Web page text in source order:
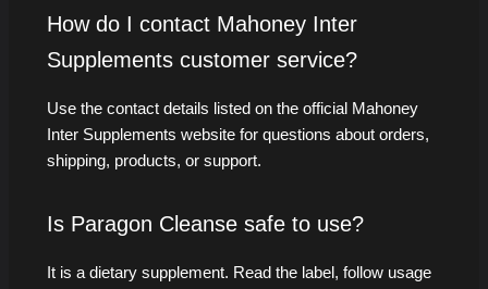
How do I contact Mahoney Inter
Supplements customer service?
Use the contact details listed on the official Mahoney
Inter Supplements website for questions about orders,
shipping, products, or support.
Is Paragon Cleanse safe to use?
It is a dietary supplement. Read the label, follow usage